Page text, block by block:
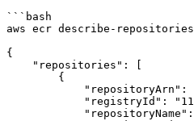
```bash
aws ecr describe-repositories
{